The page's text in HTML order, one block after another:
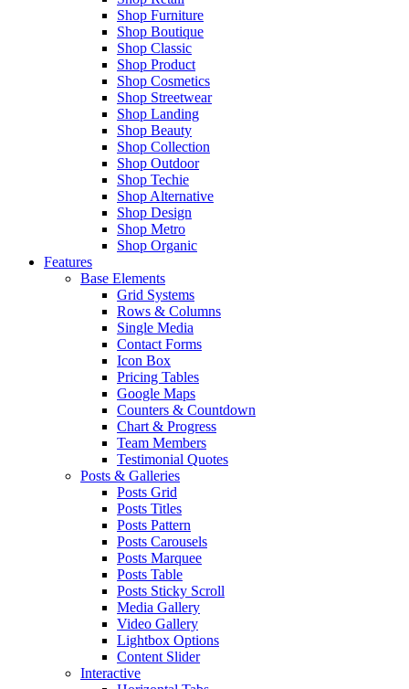
Shop Furniture
Shop Boutique
Shop Classic
Shop Product
Shop Cosmetics
Shop Streetwear
Shop Landing
Shop Beauty
Shop Collection
Shop Outdoor
Shop Techie
Shop Alternative
Shop Design
Shop Metro
Shop Organic
Features
Base Elements
Grid Systems
Rows & Columns
Single Media
Contact Forms
Icon Box
Pricing Tables
Google Maps
Counters & Countdown
Chart & Progress
Team Members
Testimonial Quotes
Posts & Galleries
Posts Grid
Posts Titles
Posts Pattern
Posts Carousels
Posts Marquee
Posts Table
Posts Sticky Scroll
Media Gallery
Video Gallery
Lightbox Options
Content Slider
Interactive